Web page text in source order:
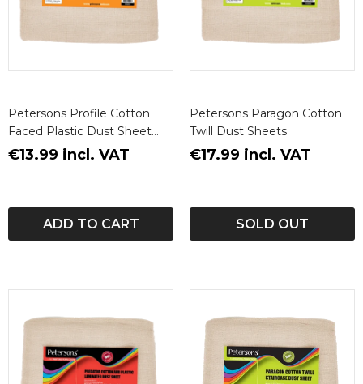
Petersons Profile Cotton
Faced Plastic Dust Sheet
10ft X 8ft (3m X 2.4m)
€13.99 incl. VAT
ADD TO CART
Petersons Paragon Cotton
Twill Dust Sheets
€17.99 incl. VAT
SOLD OUT